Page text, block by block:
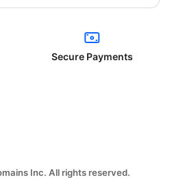
Secure Payments
Inc. All rights reserved.